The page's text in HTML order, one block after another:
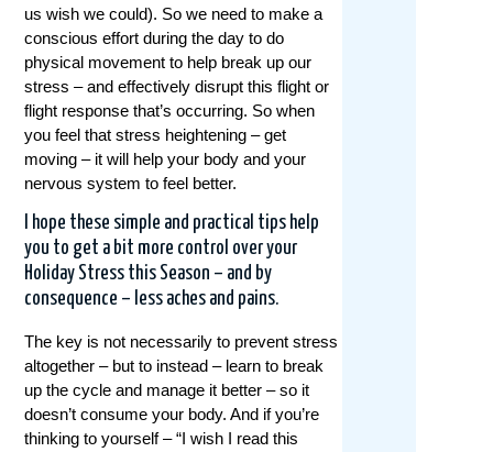
us wish we could). So we need to make a
conscious effort during the day to do
physical movement to help break up our
stress – and effectively disrupt this flight or
flight response that’s occurring. So when
you feel that stress heightening – get
moving – it will help your body and your
nervous system to feel better.
I hope these simple and practical tips help
you to get a bit more control over your
Holiday Stress this Season – and by
consequence – less aches and pains.
The key is not necessarily to prevent stress
altogether – but to instead – learn to break
up the cycle and manage it better – so it
doesn’t consume your body. And if you’re
thinking to yourself – “I wish I read this